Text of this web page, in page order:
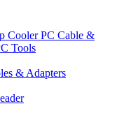
CoolerPC Cable &
Tools
& Adapters